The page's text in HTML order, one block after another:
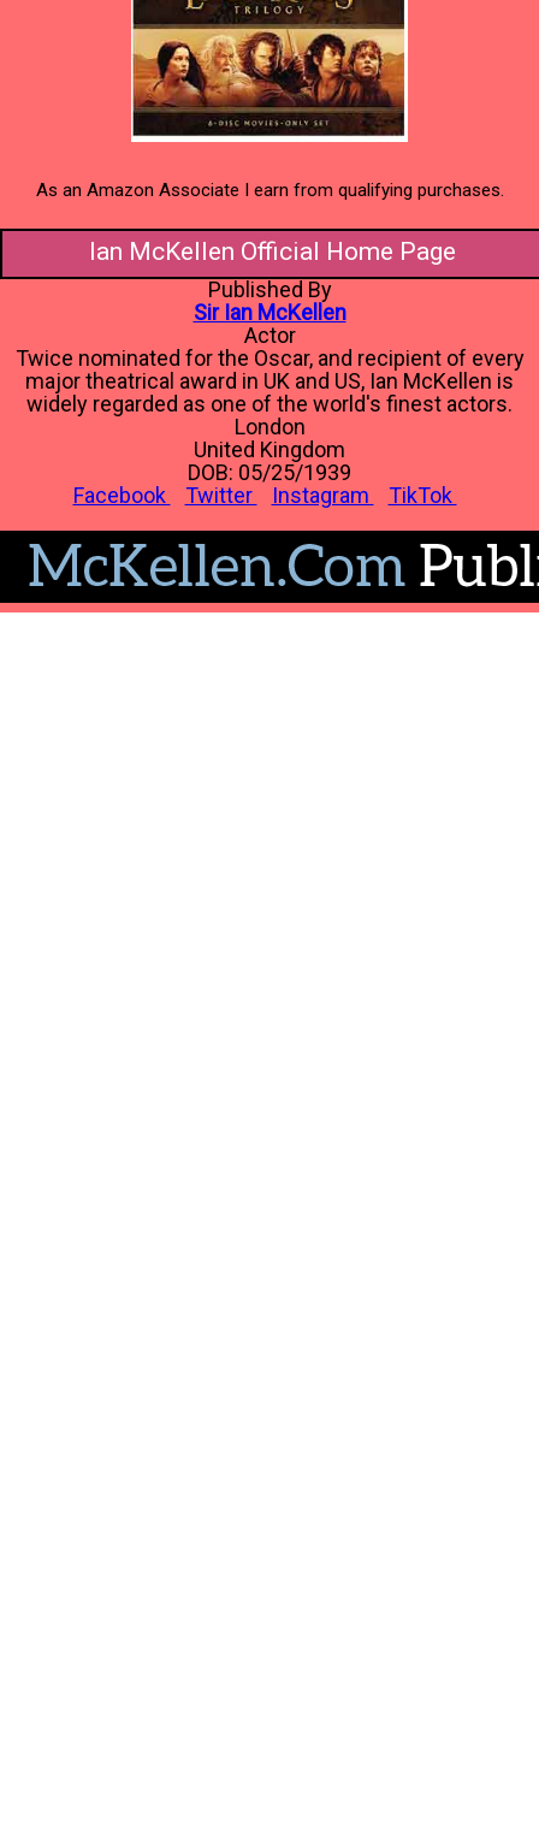
As an Amazon Associate I earn from qualifying purchases.
Ian McKellen Official Home Page
Published By
Sir Ian McKellen
Actor
Twice nominated for the Oscar, and recipient of every
major theatrical award in UK and US, Ian McKellen is
widely regarded as one of the world's finest actors.
London
United Kingdom
DOB: 05/25/1939
Facebook
Twitter Instagram TikTok